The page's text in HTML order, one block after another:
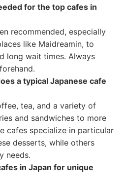
for the top cafes in
recommended, especially
like Maidreamin, to
long wait times. Always
a typical Japanese cafe
tea, and a variety of
and sandwiches to more
cafes specialize in particular
desserts, while others
needs.
in Japan for unique